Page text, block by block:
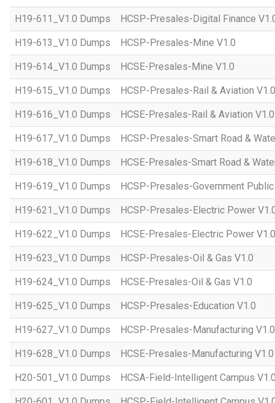
H19-611_V1.0 Dumps HCSP-Presales-Digital Finance
H19-613_V1.0 Dumps HCSP-Presales-Mine V1.0
H19-614_V1.0 Dumps HCSE-Presales-Mine V1.0
H19-615_V1.0 Dumps HCSP-Presales-Rail & Aviation V1.0
H19-616_V1.0 Dumps HCSE-Presales-Rail & Aviation V1.0
H19-617_V1.0 Dumps HCSP-Presales-Smart Road &
H19-618_V1.0 Dumps HCSE-Presales-Smart Road &
H19-619_V1.0 Dumps HCSP-Presales-Government
H19-621_V1.0 Dumps HCSP-Presales-Electric Power
H19-622_V1.0 Dumps HCSE-Presales-Electric Power V1.0
H19-623_V1.0 Dumps HCSP-Presales-Oil & Gas V1.0
H19-624_V1.0 Dumps HCSE-Presales-Oil & Gas V1.0
H19-625_V1.0 Dumps HCSP-Presales-Education V1.0
H19-627_V1.0 Dumps HCSP-Presales-Manufacturing V1.0
H19-628_V1.0 Dumps HCSE-Presales-Manufacturing V1.0
H20-501_V1.0 Dumps HCSA-Field-Intelligent Campus